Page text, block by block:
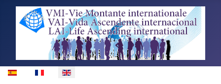
Select your language